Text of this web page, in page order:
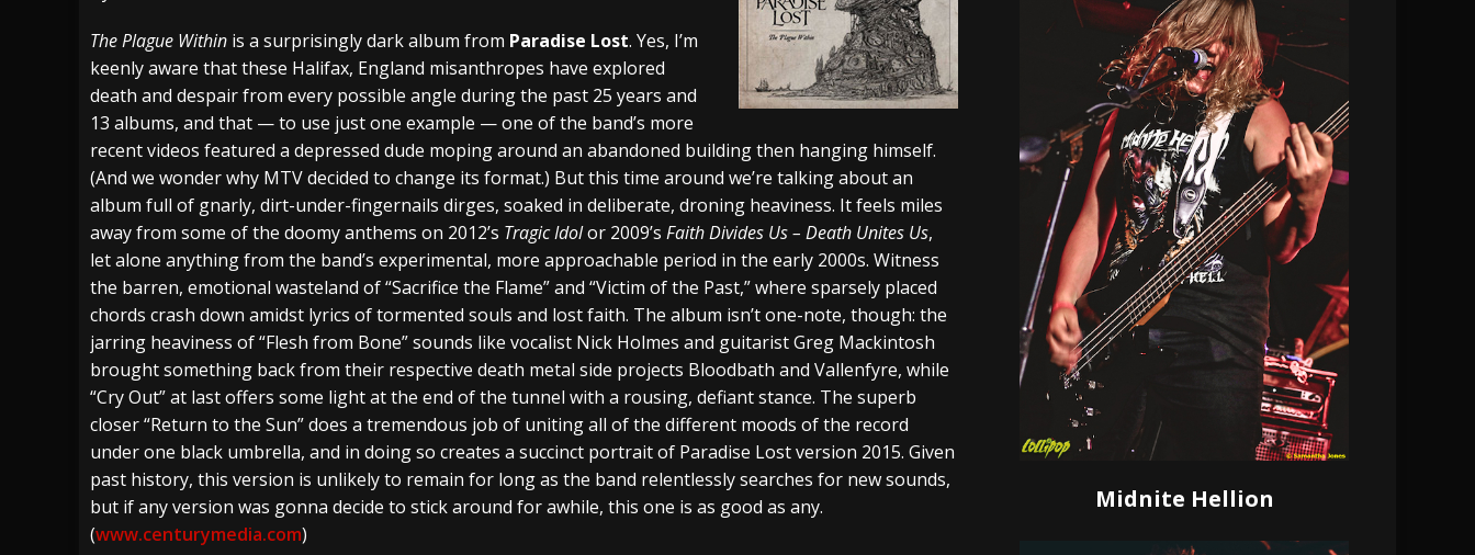
[ July 27, 2026 ] Heathen cover Iron Maiden’s “The Prisoner” and 2026 Tour Dates – News
NEWS
[ July 26, 2026 ] Muto Tapes – 9 to 5 – Music Stream
BANDS
[ August 5, 2026 ] Hatebreed Announce Fatal Paradox and more 2026 Tour Dates – News NEWS
The Plague Within is a surprisingly dark album from Paradise Lost. Yes, I’m
keenly aware that these Halifax, England misanthropes have explored
death and despair from every possible angle during the past 25 years and
13 albums, and that — to use just one example — one of the band’s more
recent videos featured a depressed dude moping around an abandoned building then hanging himself.
(And we wonder why MTV decided to change its format.) But this time around we’re talking about an
album full of gnarly, dirt-under-fingernails dirges, soaked in deliberate, droning heaviness. It feels miles
away from some of the doomy anthems on 2012’s Tragic Idolor 2009’s Faith Divides Us – Death Unites Us,
let alone anything from the band’s experimental, more approachable period in the early 2000s. Witness
the barren, emotional wasteland of “Sacrifice the Flame” and “Victim of the Past,” where sparsely placed
chords crash down amidst lyrics of tormented souls and lost faith. The album isn’t one-note, though: the
jarring heaviness of “Flesh from Bone” sounds like vocalist Nick Holmes and guitarist Greg Mackintosh
brought something back from their respective death metal side projects Bloodbath and Vallenfyre, while
“Cry Out” at last offers some light at the end of the tunnel with a rousing, defiant stance. The superb
closer “Return to the Sun” does a tremendous job of uniting all of the different moods of the record
under one black umbrella, and in doing so creates a succinct portrait of Paradise Lost version 2015. Given
past history, this version is unlikely to remain for long as the band relentlessly searches for new sounds,
but if any version was gonna decide to stick around for awhile, this one is as good as any.
(www.centurymedia.com)
Midnite Hellion